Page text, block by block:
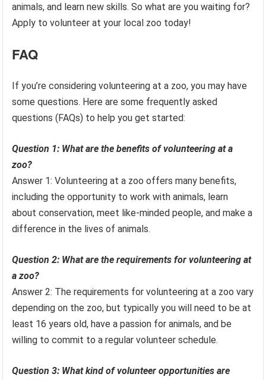
animals, and learn new skills. So what are you waiting for?
Apply to volunteer at your local zoo today!
FAQ
If you’re considering volunteering at a zoo, you may have
some questions. Here are some frequently asked
questions (FAQs) to help you get started:
Question 1: What are the benefits of volunteering at a
zoo?
Answer 1: Volunteering at a zoo offers many benefits,
including the opportunity to work with animals, learn
about conservation, meet like-minded people, and make a
difference in the lives of animals.
Question 2: What are the requirements for volunteering at
a zoo?
Answer 2: The requirements for volunteering at a zoo vary
depending on the zoo, but typically you will need to be at
least 16 years old, have a passion for animals, and be
willing to commit to a regular volunteer schedule.
Question 3: What kind of volunteer opportunities are